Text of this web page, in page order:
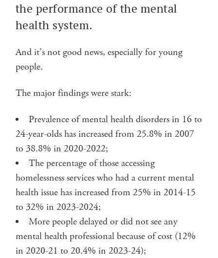
the performance of the mental
health system.
And it’s not good news, especially for young
people.
The major findings were stark:
Prevalence of mental health disorders in 16 to
24-year-olds has increased from 25.8% in 2007
to 38.8% in 2020-2022;
The percentage of those accessing
homelessness services who had a current mental
health issue has increased from 25% in 2014-15
to 32% in 2023-2024;
More people delayed or did not see any
mental health professional because of cost (12%
in 2020-21 to 20.4% in 2023-24);